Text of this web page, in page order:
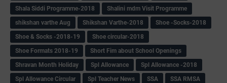
Shala Siddi Programme-2018
Shalini mdm Visit Programme
shikshan varthe Aug
Shikshan Varthe-2018
Shoe -Socks-2018
Shoe & Socks -2018-19
Shoe circular-2018
Shoe Formats 2018-19
Short Fim about School Openings
Shravan Month Holiday
Spl Allowance
Spl Allowance -2018
Spl Allowance Circular
Spl Teacher News SSA SSA RMSA